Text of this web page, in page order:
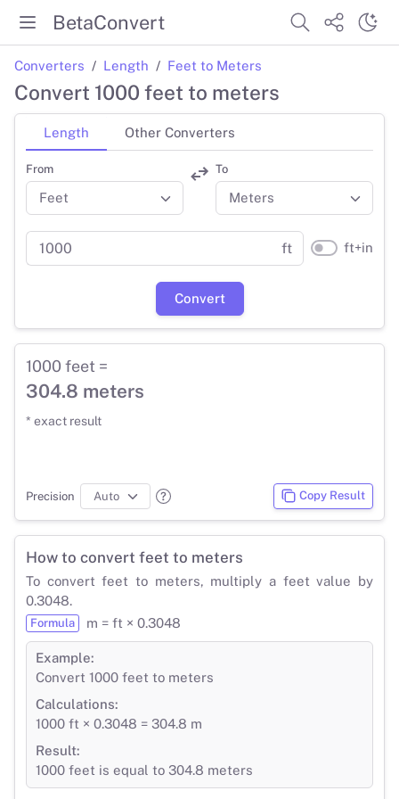
BetaConvert
Converters Length Feet to Meters
Convert 1000 feet to meters
Length Other Converters
From To
ft ft+in
Convert
1000 feet =
304.8 meters
* exact result
Precision Copy Result
How to convert feet to meters
To convert feet to meters, multiply a feet value by
0.3048.
Formula m = ft × 0.3048
Example:
Convert 1000 feet to meters
Calculations:
1000 ft × 0.3048 = 304.8 m
Result:
1000 feet is equal to 304.8 meters